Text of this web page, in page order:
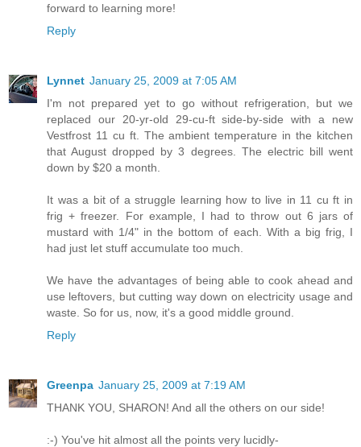
forward to learning more!
Reply
Lynnet January 25, 2009 at 7:05 AM
I'm not prepared yet to go without refrigeration, but we
replaced our 20-yr-old 29-cu-ft side-by-side with a new
Vestfrost 11 cu ft. The ambient temperature in the kitchen
that August dropped by 3 degrees. The electric bill went
down by $20 a month.
It was a bit of a struggle learning how to live in 11 cu ft in
frig + freezer. For example, I had to throw out 6 jars of
mustard with 1/4" in the bottom of each. With a big frig, I
had just let stuff accumulate too much.
We have the advantages of being able to cook ahead and
use leftovers, but cutting way down on electricity usage and
waste. So for us, now, it's a good middle ground.
Reply
Greenpa January 25, 2009 at 7:19 AM
THANK YOU, SHARON! And all the others on our side!
:-) You've hit almost all the points very lucidly-